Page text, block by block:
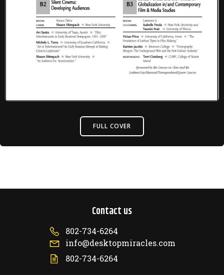
FULL COVER
Contact us
802-734-6264
info@desktopmiracles.com
802-734-6264